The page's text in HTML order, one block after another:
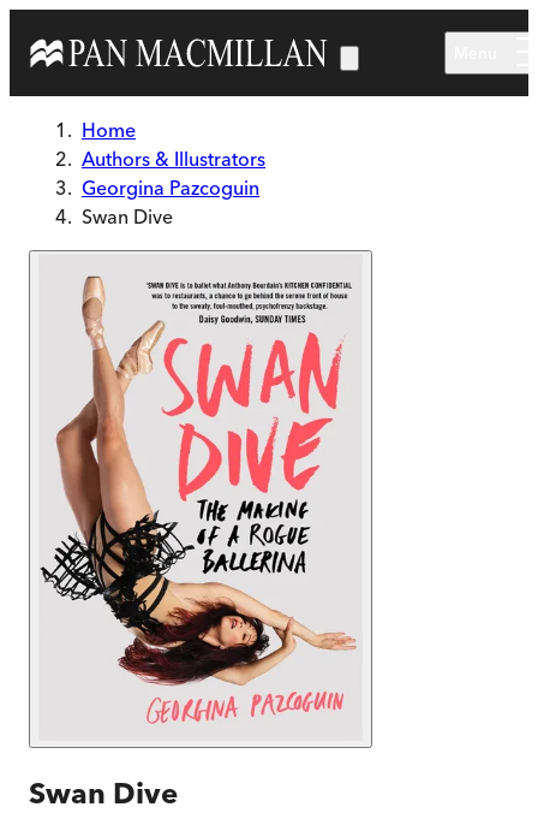
Home
Authors & Illustrators
Georgina Pazcoguin
Swan Dive
Swan Dive